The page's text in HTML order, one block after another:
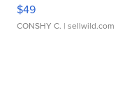
$49
CONSHY C. | sellwild.com